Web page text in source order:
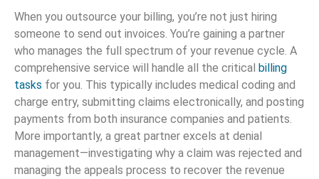
When you outsource your billing, you’re not just hiring
someone to send out invoices. You’re gaining a partner
who manages the full spectrum of your revenue cycle. A
comprehensive service will handle all the critical billing
tasks for you. This typically includes medical coding and
charge entry, submitting claims electronically, and posting
payments from both insurance companies and patients.
More importantly, a great partner excels at denial
management—investigating why a claim was rejected and
managing the appeals process to recover the revenue